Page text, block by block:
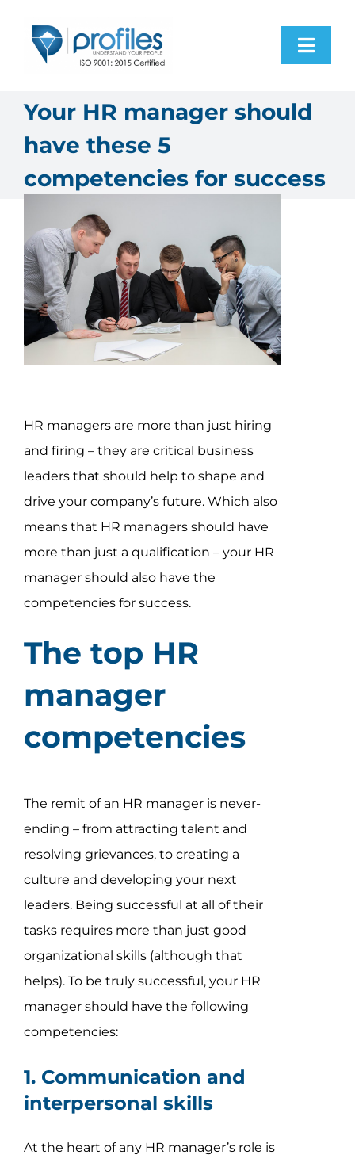
Products
About Us
Contact Us
Assessment Portal
for:
Your HR manager should
have these 5
competencies for success
HR managers are more than just hiring
and firing – they are critical business
leaders that should help to shape and
drive your company’s future. Which also
means that HR managers should have
more than just a qualification – your HR
manager should also have the
competencies for success.
The top HR
manager
competencies
The remit of an HR manager is never-
ending – from attracting talent and
resolving grievances, to creating a
culture and developing your next
leaders. Being successful at all of their
tasks requires more than just good
organizational skills (although that
helps). To be truly successful, your HR
manager should have the following
competencies:
1. Communication and
interpersonal skills
At the heart of any HR manager’s role is